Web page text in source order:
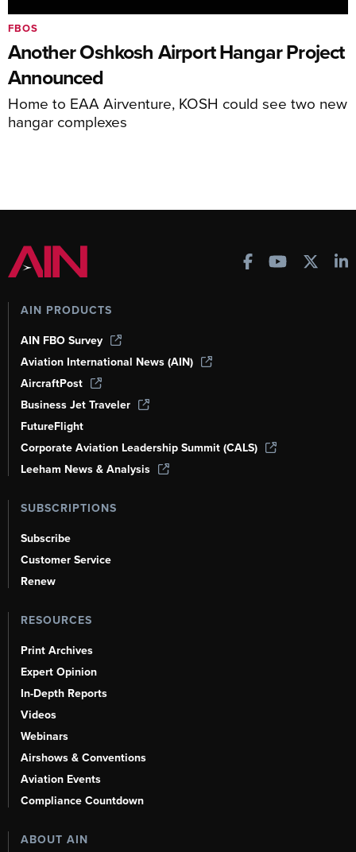
Another Oshkosh Airport Hangar Project
Announced
Home to EAA Airventure, KOSH could see two new
hangar complexes
FBOS
AIN PRODUCTS
AIN FBO Survey
Aviation International News (AIN)
AircraftPost
Business Jet Traveler
FutureFlight
Corporate Aviation Leadership Summit (CALS)
Leeham News & Analysis
SUBSCRIPTIONS
Subscribe
Customer Service
Renew
RESOURCES
Print Archives
Expert Opinion
In-Depth Reports
Videos
Webinars
Airshows & Conventions
Aviation Events
Compliance Countdown
ABOUT AIN